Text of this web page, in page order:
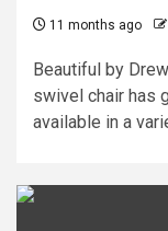
11 months ago
Beautiful by
swivel chair has
available in a